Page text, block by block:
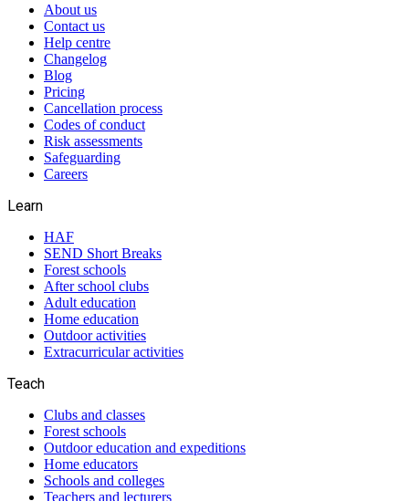
About us
Contact us
Help centre
Changelog
Blog
Pricing
Cancellation process
Codes of conduct
Risk assessments
Safeguarding
Careers
Learn
HAF
SEND Short Breaks
Forest schools
After school clubs
Adult education
Home education
Outdoor activities
Extracurricular activities
Teach
Clubs and classes
Forest schools
Outdoor education and expeditions
Home educators
Schools and colleges
Teachers and lecturers